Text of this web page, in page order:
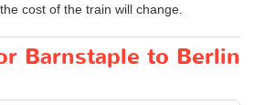
cost of the train will change.
Barnstaple to Berlin